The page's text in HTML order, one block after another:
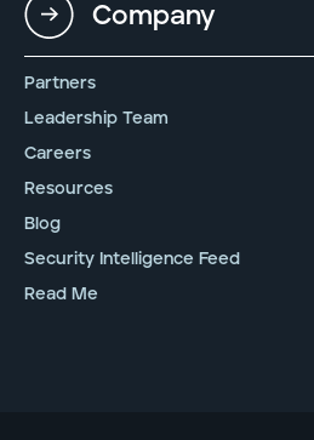
Company
Partners
Leadership Team
Careers
Resources
Blog
Security Intelligence Feed
Read Me